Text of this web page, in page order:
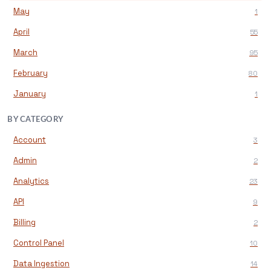
May 1
April 55
March 95
February 80
January 1
BY CATEGORY
Account 3
Admin 2
Analytics 23
API 9
Billing 2
Control Panel 10
Data Ingestion 14